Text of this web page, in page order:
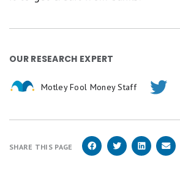
OUR RESEARCH EXPERT
Motley Fool Money Staff
SHARE THIS PAGE